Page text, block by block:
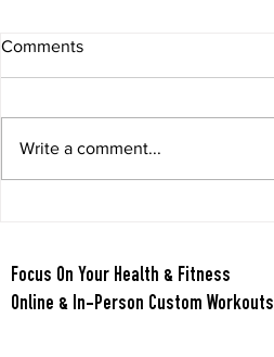
Berry Oatmeal Smoothie
Comments
Write a comment...
Focus On Your Health & Fitness
Online & In-Person Custom Workouts